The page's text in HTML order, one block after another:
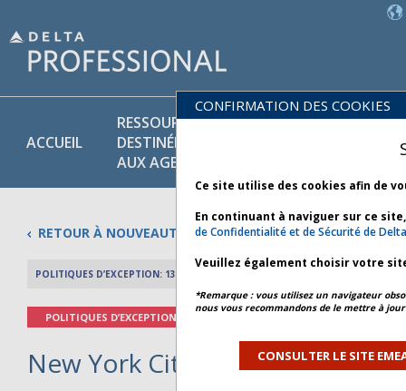
ACCUEIL
RESSOURCES
DESTINÉES
AUX AGENTS
POLITIQUES
ET
RETOUR À NOUVEAUTÉS
POLITIQUES D’EXCEPTION: 13 JUIN 2026
POLITIQUES D’EXCEPTION
New York City Weather -
CONFIRMATION DES COOKIES
Ce site utilise des cookies afin de
En continuant à naviguer sur ce
de Confidentialité et de Sécurité de
Veuillez également choisir votre
*Remarque : vous utilisez un navigateur
nous vous recommandons de le mettre à
CONSULTER LE SITE